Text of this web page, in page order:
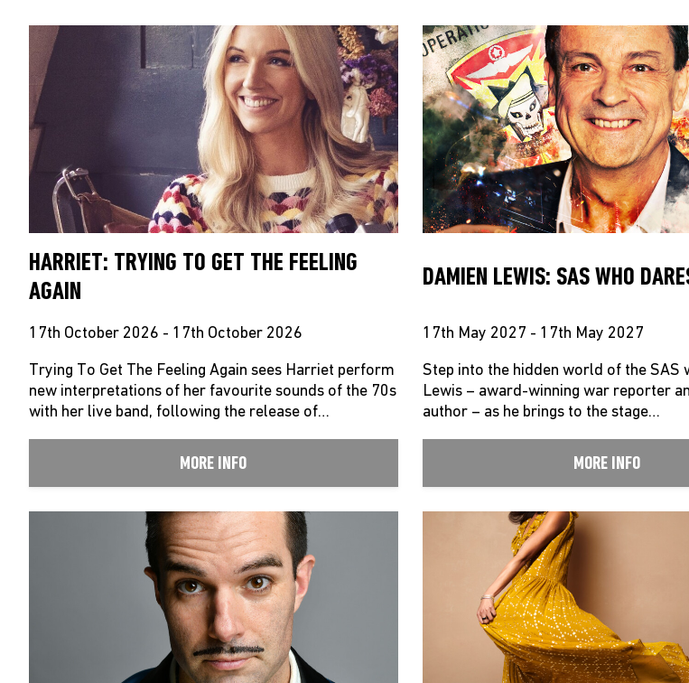
HARRIET: TRYING TO GET THE FEELING
AGAIN
17th October 2026 - 17th October 2026
Trying To Get The Feeling Again sees Harriet perform
new interpretations of her favourite sounds of the 70s
with her live band, following the release of…
MORE INFO
DAMIEN LEWIS: SAS WHO
17th May 2027 - 17th May 2027
Step into the hidden world of the SAS
Lewis – award-winning war reporter
author – as he brings to the stage…
MORE INFO